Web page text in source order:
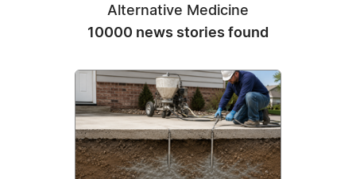
Alternative Medicine
10000 news stories found